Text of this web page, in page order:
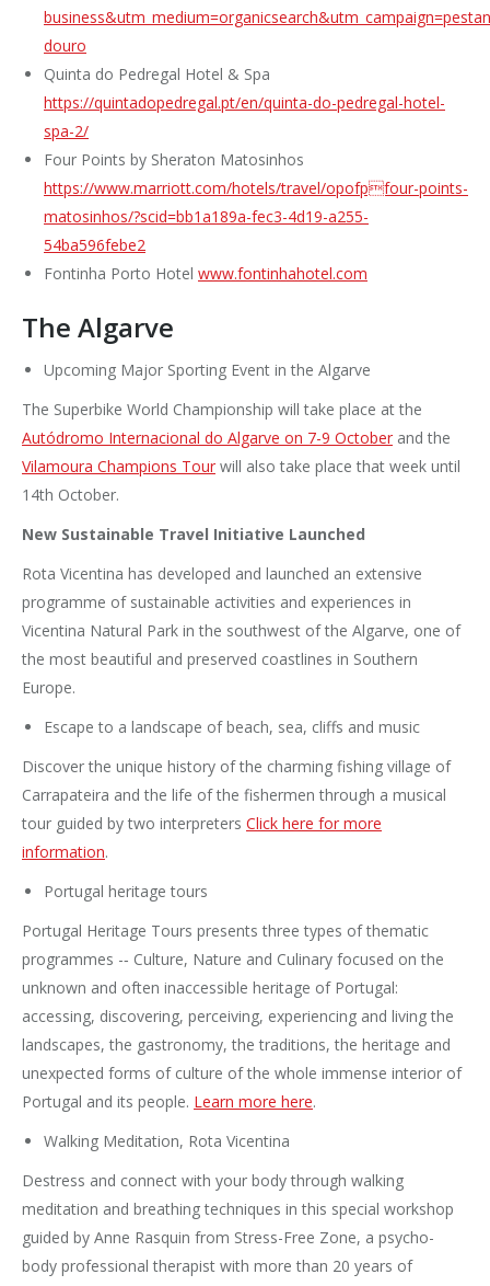
douro
Quinta do Pedregal Hotel & Spa
https://quintadopedregal.pt/en/quinta-do-pedregal-hotel-
spa-2/
Four Points by Sheraton Matosinhos
https://www.marriott.com/hotels/travel/opofpfour-points-
matosinhos/?scid=bb1a189a-fec3-4d19-a255-
54ba596febe2
Fontinha Porto Hotel www.fontinhahotel.com
The Algarve
Upcoming Major Sporting Event in the Algarve
The Superbike World Championship will take place at the
Autódromo Internacional do Algarve on 7-9 October and the
Vilamoura Champions Tour will also take place that week until
14th October.
New Sustainable Travel Initiative Launched
Rota Vicentina has developed and launched an extensive
programme of sustainable activities and experiences in
Vicentina Natural Park in the southwest of the Algarve, one of
the most beautiful and preserved coastlines in Southern
Europe.
Escape to a landscape of beach, sea, cliffs and music
Discover the unique history of the charming fishing village of
Carrapateira and the life of the fishermen through a musical
tour guided by two interpreters Click here for more
information.
Portugal heritage tours
Portugal Heritage Tours presents three types of thematic
programmes -‐ Culture, Nature and Culinary focused on the
unknown and often inaccessible heritage of Portugal:
accessing, discovering, perceiving, experiencing and living the
landscapes, the gastronomy, the traditions, the heritage and
unexpected forms of culture of the whole immense interior of
Portugal and its people. Learn more here.
Walking Meditation, Rota Vicentina
Destress and connect with your body through walking
meditation and breathing techniques in this special workshop
guided by Anne Rasquin from Stress-Free Zone, a psycho-
body professional therapist with more than 20 years of